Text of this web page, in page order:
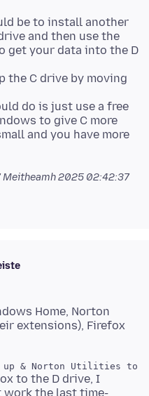
be to install another
and then use the
get your data into the D
the C drive by moving
do is just use a free
to give C more
and you have more
Meitheamh 2025 02:42:37
Home, Norton
extensions), Firefox
to the D drive, I
work the last time-